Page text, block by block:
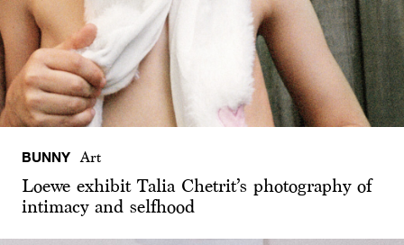
BUNNY Art
Loewe exhibit Talia Chetrit’s photography of
intimacy and selfhood